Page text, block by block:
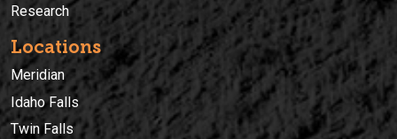
Research
Locations
Meridian
Idaho Falls
Twin Falls